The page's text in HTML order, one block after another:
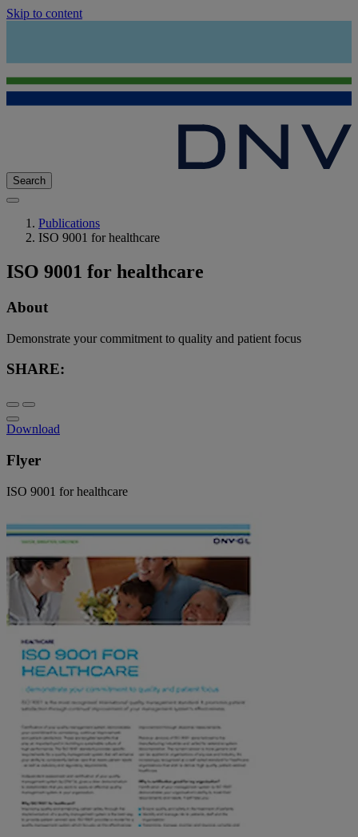
Skip to content
Search
Publications
ISO 9001 for healthcare
ISO 9001 for healthcare
About
Demonstrate your commitment to quality and patient focus
SHARE:
Download
Flyer
ISO 9001 for healthcare